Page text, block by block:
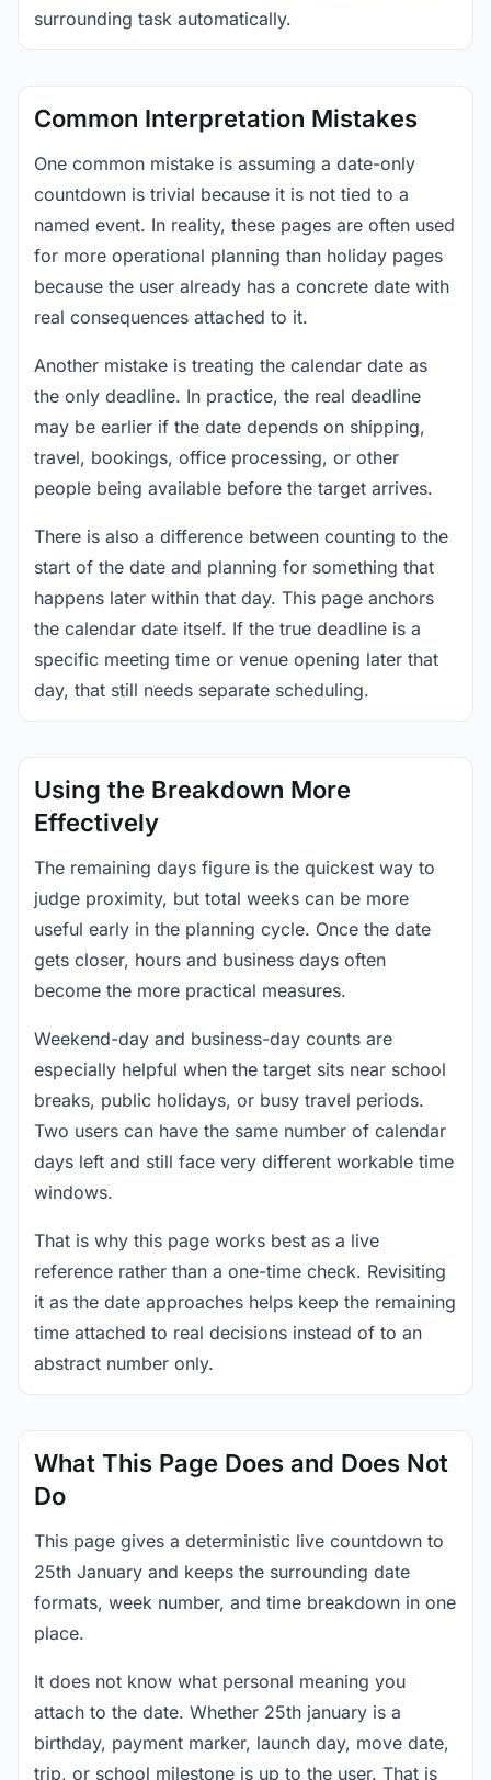
surrounding task automatically.
Common Interpretation Mistakes
One common mistake is assuming a date-only
countdown is trivial because it is not tied to a
named event. In reality, these pages are often used
for more operational planning than holiday pages
because the user already has a concrete date with
real consequences attached to it.
Another mistake is treating the calendar date as
the only deadline. In practice, the real deadline
may be earlier if the date depends on shipping,
travel, bookings, office processing, or other
people being available before the target arrives.
There is also a difference between counting to the
start of the date and planning for something that
happens later within that day. This page anchors
the calendar date itself. If the true deadline is a
specific meeting time or venue opening later that
day, that still needs separate scheduling.
Using the Breakdown More
Effectively
The remaining days figure is the quickest way to
judge proximity, but total weeks can be more
useful early in the planning cycle. Once the date
gets closer, hours and business days often
become the more practical measures.
Weekend-day and business-day counts are
especially helpful when the target sits near school
breaks, public holidays, or busy travel periods.
Two users can have the same number of calendar
days left and still face very different workable time
windows.
That is why this page works best as a live
reference rather than a one-time check. Revisiting
it as the date approaches helps keep the remaining
time attached to real decisions instead of to an
abstract number only.
What This Page Does and Does Not
Do
This page gives a deterministic live countdown to
25th January and keeps the surrounding date
formats, week number, and time breakdown in one
place.
It does not know what personal meaning you
attach to the date. Whether 25th january is a
birthday, payment marker, launch day, move date,
trip, or school milestone is up to the user. That is